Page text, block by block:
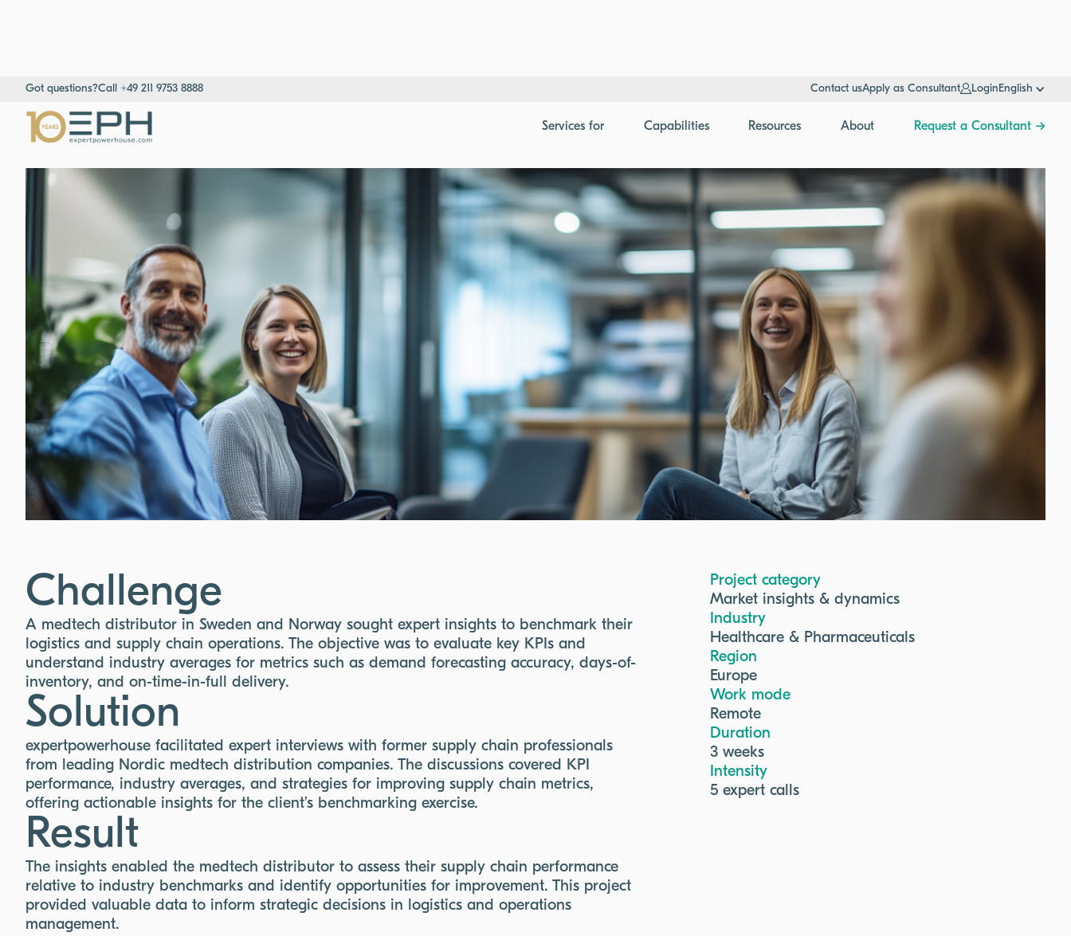
Got questions?Call +49 211 9753 8888 Contact usApply as Consultant Login English
Services for Capabilities Resources About Request a Consultant →
Home→Resources →Success stories
Expert insights
Challenge
A medtech distributor in Sweden and Norway sought expert insights to benchmark their
logistics and supply chain operations. The objective was to evaluate key KPIs and
understand industry averages for metrics such as demand forecasting accuracy, days-of-
inventory, and on-time-in-full delivery.
Solution
expertpowerhouse facilitated expert interviews with former supply chain professionals
from leading Nordic medtech distribution companies. The discussions covered KPI
performance, industry averages, and strategies for improving supply chain metrics,
offering actionable insights for the client’s benchmarking exercise.
Result
The insights enabled the medtech distributor to assess their supply chain performance
relative to industry benchmarks and identify opportunities for improvement. This project
provided valuable data to inform strategic decisions in logistics and operations
management.
Project category
Market insights & dynamics
Industry
Healthcare & Pharmaceuticals
Region
Europe
Work mode
Remote
Duration
3 weeks
Intensity
5 expert calls